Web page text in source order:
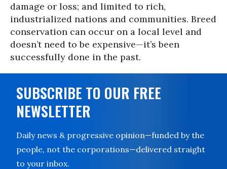
damage or loss; and limited to rich,
industrialized nations and communities. Breed
conservation can occur on a local level and
doesn’t need to be expensive—it’s been
successfully done in the past.
SUBSCRIBE TO OUR FREE
NEWSLETTER
Daily news & progressive opinion—funded by the
people, not the corporations—delivered straight
to your inbox.